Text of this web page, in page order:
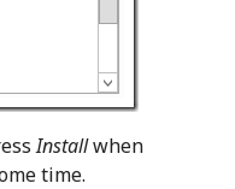
Installwhen
time.